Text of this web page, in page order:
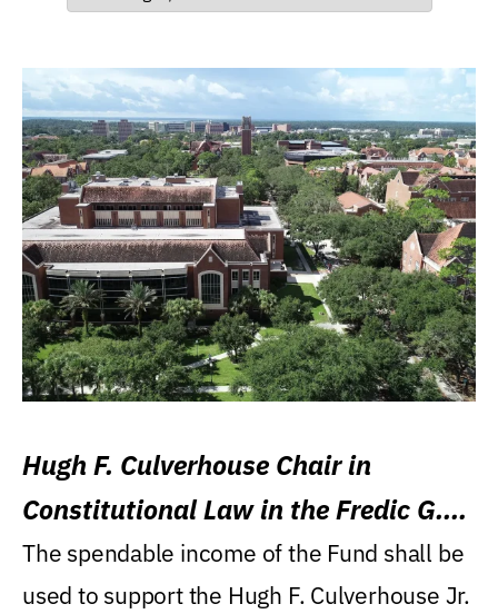
Hugh F. Culverhouse Chair in
Constitutional Law in the Fredic G.
Levin College of Law
The spendable income of the Fund shall be
used to support the Hugh F. Culverhouse Jr.